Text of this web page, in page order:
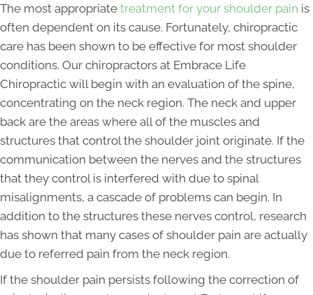
The most appropriate treatment for your shoulder pain is
often dependent on its cause. Fortunately, chiropractic
care has been shown to be effective for most shoulder
conditions. Our chiropractors at Embrace Life
Chiropractic will begin with an evaluation of the spine,
concentrating on the neck region. The neck and upper
back are the areas where all of the muscles and
structures that control the shoulder joint originate. If the
communication between the nerves and the structures
that they control is interfered with due to spinal
misalignments, a cascade of problems can begin. In
addition to the structures these nerves control, research
has shown that many cases of shoulder pain are actually
due to referred pain from the neck region.
If the shoulder pain persists following the correction of